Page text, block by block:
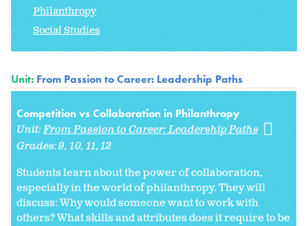
Philanthropy
Social Studies
Unit: From Passion to Career: Leadership Paths
Competition vs Collaboration in Philanthropy
Unit:From Passion to Career: Leadership Paths
Grades:9 10 11 12
Students learn about the power of collaboration,
especially in the world of philanthropy. They will
discuss: Why would someone want to work with
others? What skills and attributes does it require to be